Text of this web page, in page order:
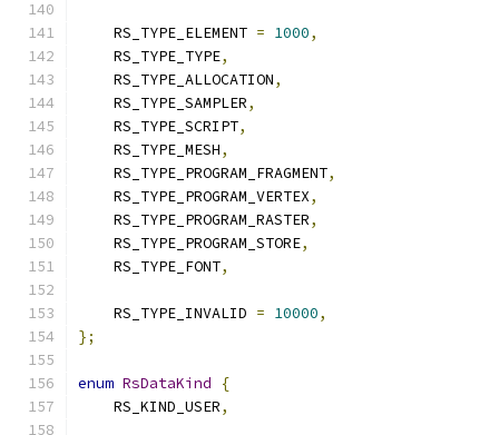
    RS_TYPE_ELEMENT
= 1000,
    RS_TYPE_TYPE
,
    RS_TYPE_ALLOCATION
,
    RS_TYPE_SAMPLER
,
    RS_TYPE_SCRIPT
,
    RS_TYPE_MESH
,
    RS_TYPE_PROGRAM_FRAGMENT
,
    RS_TYPE_PROGRAM_VERTEX
,
    RS_TYPE_PROGRAM_RASTER
,
    RS_TYPE_PROGRAM_STORE
,
    RS_TYPE_FONT
,
    RS_TYPE_INVALID
= 10000,
};
enum RsDataKind
{
    RS_KIND_USER
,